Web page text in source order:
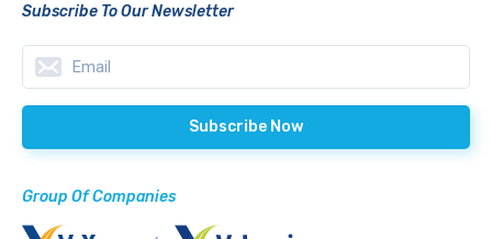
Subscribe To Our Newsletter
Group Of Companies